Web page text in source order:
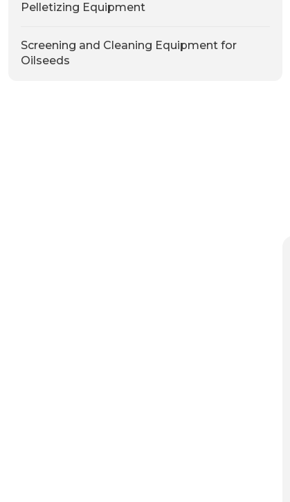
Pelletizing Equipment
Screening and Cleaning Equipment for
Oilseeds